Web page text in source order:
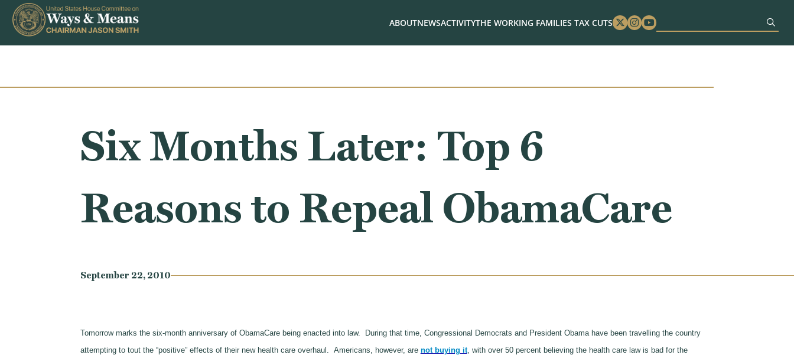
Skip to content
ABOUTNEWSACTIVITYTHE WORKING FAMILIES TAX CUTS Twitter
Instagram
Youtube
Six Months Later: Top 6
Reasons to Repeal ObamaCare
September 22, 2010
Tomorrow marks the six-month anniversary of ObamaCare being enacted into law.
During that time, Congressional Democrats and President Obama have been travelling the country
attempting to tout the “positive” effects of their new health care overhaul. Americans, however, are not buying it, with over 50 percent believing the health care law is bad for the